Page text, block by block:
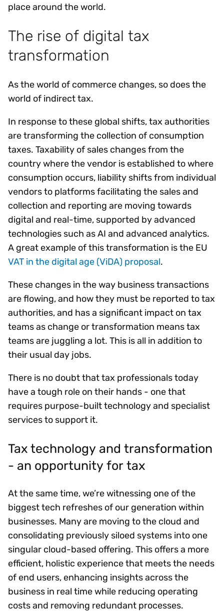
place around the world.
The rise of digital tax
transformation
As the world of commerce changes, so does the
world of indirect tax.
In response to these global shifts, tax authorities
are transforming the collection of consumption
taxes. Taxability of sales changes from the
country where the vendor is established to where
consumption occurs, liability shifts from individual
vendors to platforms facilitating the sales and
collection and reporting are moving towards
digital and real-time, supported by advanced
technologies such as AI and advanced analytics.
A great example of this transformation is the EU
VAT in the digital age (ViDA) proposal.
These changes in the way business transactions
are flowing, and how they must be reported to tax
authorities, and has a significant impact on tax
teams as change or transformation means tax
teams are juggling a lot. This is all in addition to
their usual day jobs.
There is no doubt that tax professionals today
have a tough role on their hands - one that
requires purpose-built technology and specialist
services to support it.
Tax technology and transformation
- an opportunity for tax
At the same time, we’re witnessing one of the
biggest tech refreshes of our generation within
businesses. Many are moving to the cloud and
consolidating previously siloed systems into one
singular cloud-based offering. This offers a more
efficient, holistic experience that meets the needs
of end users, enhancing insights across the
business in real time while reducing operating
costs and removing redundant processes.